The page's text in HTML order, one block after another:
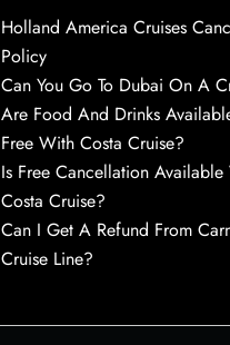
Holland America Cruises
Policy
Can You Go To Dubai On A
Are Food And Drinks
Free With Costa Cruise?
Is Free Cancellation
Costa Cruise?
Can I Get A Refund From
Cruise Line?